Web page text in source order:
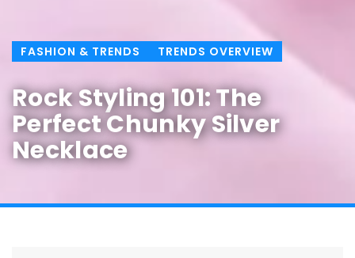
FASHION & TRENDS TRENDS OVERVIEW
Rock Styling 101: The
Perfect Chunky Silver
Necklace